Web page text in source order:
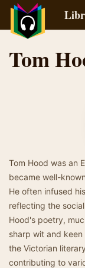
Tom
Tom Hood was an
became well-
He often infused
reflecting the
Hood's poetry,
sharp wit and
the Victorian
contributing to